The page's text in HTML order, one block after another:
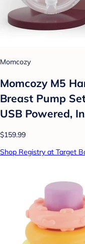
Momcozy
Momcozy M5
Breast Pump
USB Powered,
$159.99
Shop Registry at Target